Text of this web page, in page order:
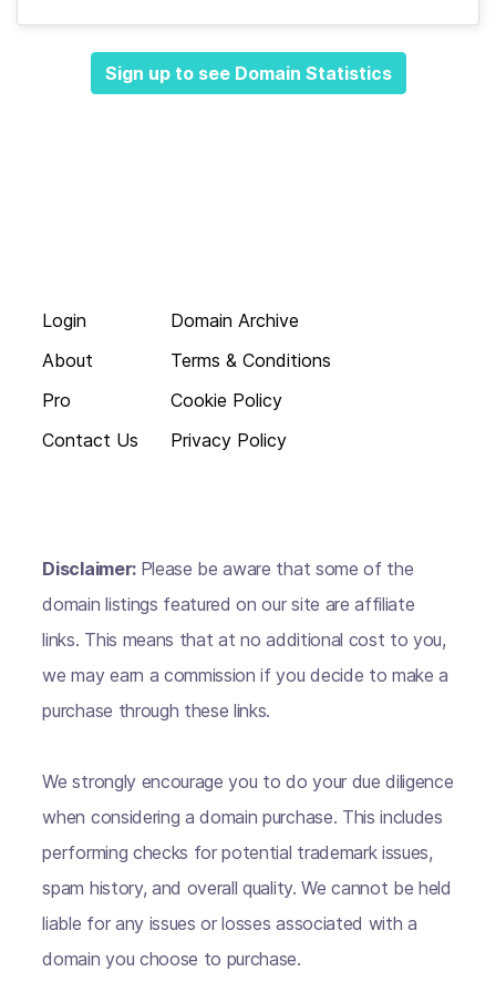
Sign up to see Domain Statistics
Login
About
Pro
Contact Us
Domain Archive
Terms & Conditions
Cookie Policy
Privacy Policy
Disclaimer: Please be aware that some of the
domain listings featured on our site are affiliate
links. This means that at no additional cost to you,
we may earn a commission if you decide to make a
purchase through these links.
We strongly encourage you to do your due diligence
when considering a domain purchase. This includes
performing checks for potential trademark issues,
spam history, and overall quality. We cannot be held
liable for any issues or losses associated with a
domain you choose to purchase.